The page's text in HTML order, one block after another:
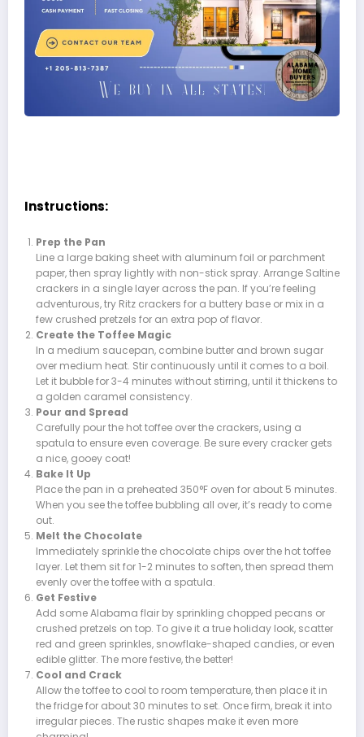
Instructions:
Prep the Pan
Line a large baking sheet with aluminum foil or parchment
paper, then spray lightly with non-stick spray. Arrange Saltine
crackers in a single layer across the pan. If you’re feeling
adventurous, try Ritz crackers for a buttery base or mix in a
few crushed pretzels for an extra pop of flavor.
Create the Toffee Magic
In a medium saucepan, combine butter and brown sugar
over medium heat. Stir continuously until it comes to a boil.
Let it bubble for 3-4 minutes without stirring, until it thickens to
a golden caramel consistency.
Pour and Spread
Carefully pour the hot toffee over the crackers, using a
spatula to ensure even coverage. Be sure every cracker gets
a nice, gooey coat!
Bake It Up
Place the pan in a preheated 350°F oven for about 5 minutes.
When you see the toffee bubbling all over, it’s ready to come
out.
Melt the Chocolate
Immediately sprinkle the chocolate chips over the hot toffee
layer. Let them sit for 1-2 minutes to soften, then spread them
evenly over the toffee with a spatula.
Get Festive
Add some Alabama flair by sprinkling chopped pecans or
crushed pretzels on top. To give it a true holiday look, scatter
red and green sprinkles, snowflake-shaped candies, or even
edible glitter. The more festive, the better!
Cool and Crack
Allow the toffee to cool to room temperature, then place it in
the fridge for about 30 minutes to set. Once firm, break it into
irregular pieces. The rustic shapes make it even more